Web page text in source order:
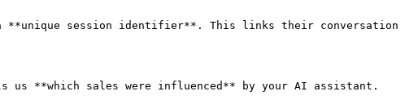
**unique session identifier**. This links their conversation
us **which sales were influenced** by your AI assistant.